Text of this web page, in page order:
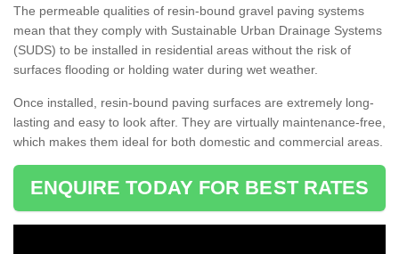
The permeable qualities of resin-bound gravel paving systems
mean that they comply with Sustainable Urban Drainage Systems
(SUDS) to be installed in residential areas without the risk of
surfaces flooding or holding water during wet weather.
Once installed, resin-bound paving surfaces are extremely long-
lasting and easy to look after. They are virtually maintenance-free,
which makes them ideal for both domestic and commercial areas.
ENQUIRE TODAY FOR BEST RATES